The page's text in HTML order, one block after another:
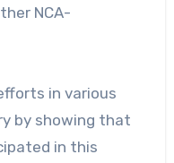
NCA-
in various
by showing that
in this